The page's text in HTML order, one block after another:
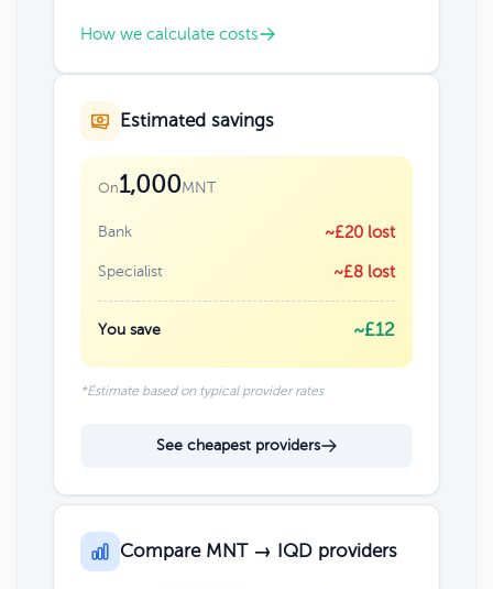
How we calculate costs
Estimated savings
On1,000MNT
Bank ~£20 lost
Specialist ~£8 lost
You save ~£12
*Estimate based on typical provider rates
See cheapest providers
Compare MNT → IQD providers